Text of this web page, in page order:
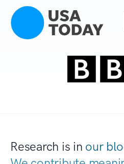
Research is in our